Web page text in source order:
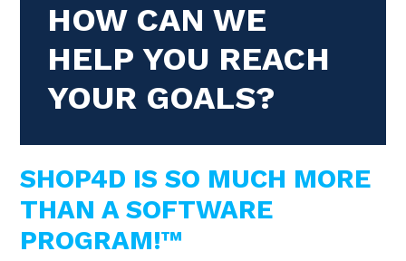
HOW CAN WE
HELP YOU REACH
YOUR GOALS?
SHOP4D IS SO MUCH MORE
THAN A SOFTWARE
PROGRAM!™